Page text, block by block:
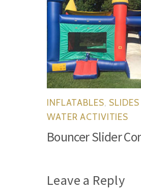
INFLATABLES,
WATER ACTIVITIES
Bouncer Slider
Leave a Reply